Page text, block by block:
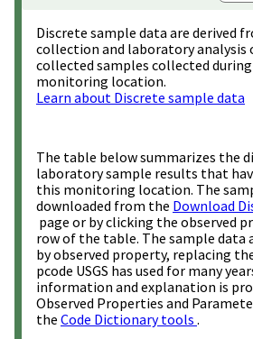
Discrete sample data are derived
collection and laboratory analysis
collected samples collected
monitoring location.
Learn about Discrete sample data
The table below summarizes the
laboratory sample results that
this monitoring location. The
downloaded from the Download
page or by clicking the observed
row of the table. The sample data
by observed property, replacing
pcode USGS has used for many
information and explanation is
Observed Properties and
the Code Dictionary tools .